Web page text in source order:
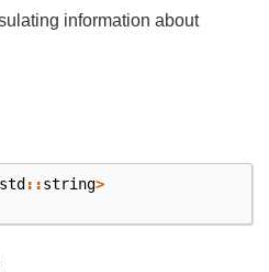
information about
std ::string>